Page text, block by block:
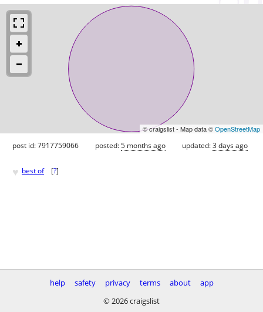
© craigslist - Map data ©OpenStreetMap
post id: 7917759066 posted:5 months ago updated:3 days ago
♥ best of [?]
help safety privacy terms about
app
© 2026 craigslist